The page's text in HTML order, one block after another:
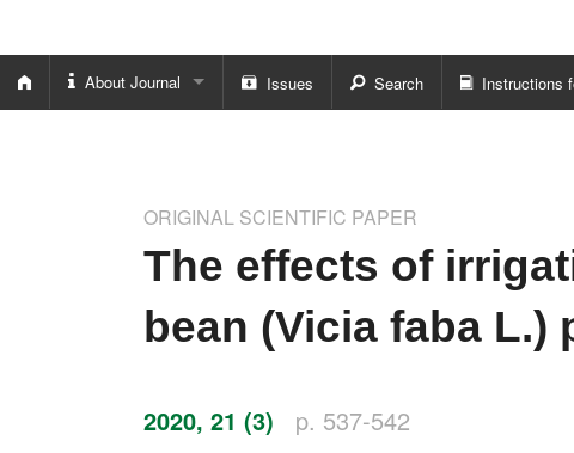
About Journal
Word of editor
Honorary editors
Issues Search Instructions
ORIGINAL SCIENTIFIC PAPER
The effects of
bean (Vicia faba
2020, 21 (3) p. 537-542